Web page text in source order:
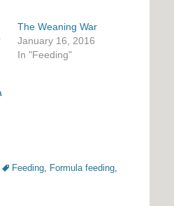
The Weaning War
January 16, 2016
In "Feeding"
TagsFeeding Formula feeding